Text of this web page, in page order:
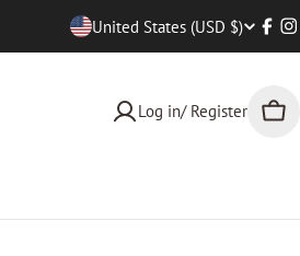
United States (USD $)
Log in/ Register
Cart